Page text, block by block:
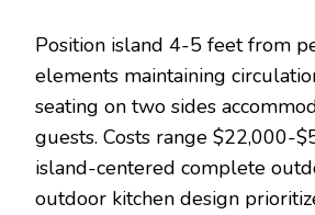
Position island 4-5 feet from
elements maintaining
seating on two sides
guests. Costs range $22,000-
island-centered complete
outdoor kitchen design